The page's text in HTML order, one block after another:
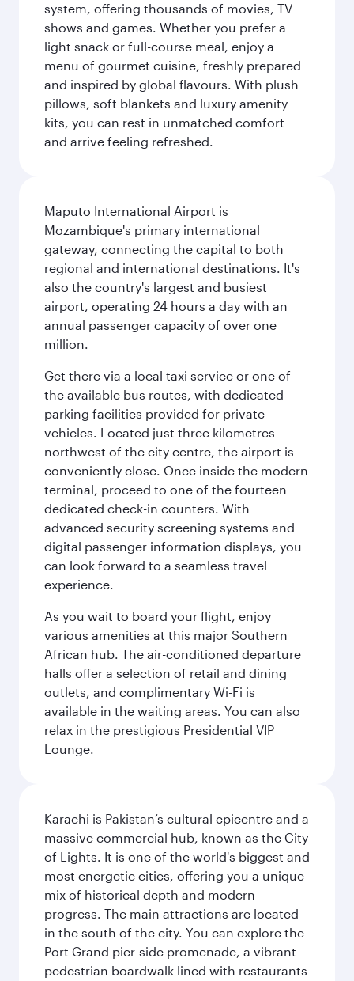
system, offering thousands of movies, TV
shows and games. Whether you prefer a
light snack or full-course meal, enjoy a
menu of gourmet cuisine, freshly prepared
and inspired by global flavours. With plush
pillows, soft blankets and luxury amenity
kits, you can rest in unmatched comfort
and arrive feeling refreshed.
Maputo International Airport is
Mozambique's primary international
gateway, connecting the capital to both
regional and international destinations. It's
also the country's largest and busiest
airport, operating 24 hours a day with an
annual passenger capacity of over one
million.
Get there via a local taxi service or one of
the available bus routes, with dedicated
parking facilities provided for private
vehicles. Located just three kilometres
northwest of the city centre, the airport is
conveniently close. Once inside the modern
terminal, proceed to one of the fourteen
dedicated check-in counters. With
advanced security screening systems and
digital passenger information displays, you
can look forward to a seamless travel
experience.
As you wait to board your flight, enjoy
various amenities at this major Southern
African hub. The air-conditioned departure
halls offer a selection of retail and dining
outlets, and complimentary Wi-Fi is
available in the waiting areas. You can also
relax in the prestigious Presidential VIP
Lounge.
Karachi is Pakistan’s cultural epicentre and a
massive commercial hub, known as the City
of Lights. It is one of the world's biggest and
most energetic cities, offering you a unique
mix of historical depth and modern
progress. The main attractions are located
in the south of the city. You can explore the
Port Grand pier-side promenade, a vibrant
pedestrian boardwalk lined with restaurants